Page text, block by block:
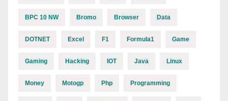
BPC 10 NW Bromo Browser Data
DOTNET Excel F1 Formula1 Game
Gaming Hacking IOT Java Linux
Money Motogp Php Programming